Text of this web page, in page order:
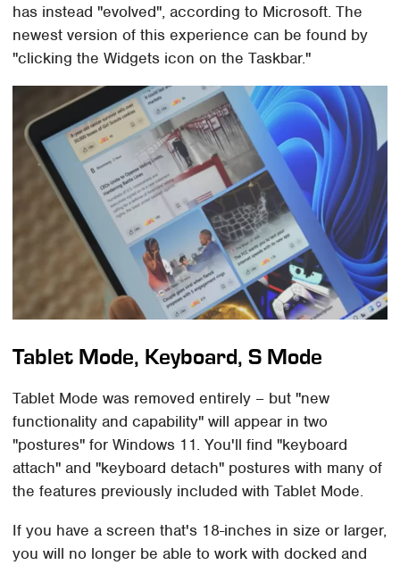
has instead "evolved", according to Microsoft. The
newest version of this experience can be found by
"clicking the Widgets icon on the Taskbar."
Tablet Mode, Keyboard, S Mode
Tablet Mode was removed entirely – but "new
functionality and capability" will appear in two
"postures" for Windows 11. You'll find "keyboard
attach" and "keyboard detach" postures with many of
the features previously included with Tablet Mode.
If you have a screen that's 18-inches in size or larger,
you will no longer be able to work with docked and